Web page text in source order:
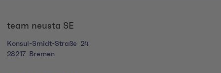
team neusta SE
Konsul-Smidt-Straße
24
28217
Bremen